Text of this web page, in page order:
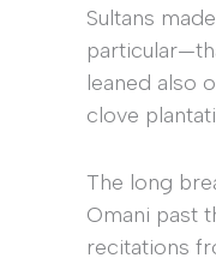
Sultans
leaned also
clove
The long
Omani past
recitations